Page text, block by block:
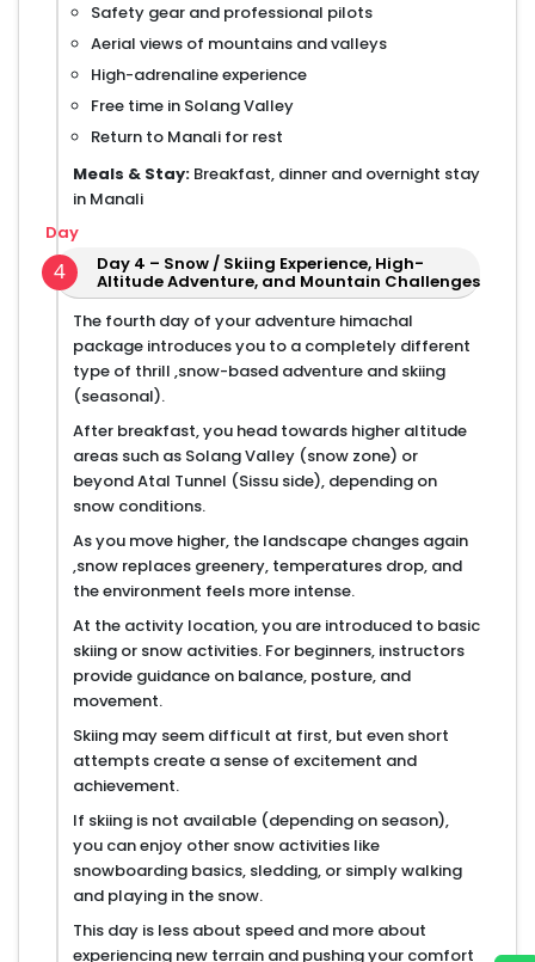
Safety gear and professional pilots
Aerial views of mountains and valleys
High-adrenaline experience
Free time in Solang Valley
Return to Manali for rest
Meals & Stay: Breakfast, dinner and overnight stay
in Manali
4
Day
Day 4 – Snow / Skiing Experience, High-
Altitude Adventure, and Mountain Challenges
The fourth day of your adventure himachal
package introduces you to a completely different
type of thrill ,snow-based adventure and skiing
(seasonal).
After breakfast, you head towards higher altitude
areas such as Solang Valley (snow zone) or
beyond Atal Tunnel (Sissu side), depending on
snow conditions.
As you move higher, the landscape changes again
,snow replaces greenery, temperatures drop, and
the environment feels more intense.
At the activity location, you are introduced to basic
skiing or snow activities. For beginners, instructors
provide guidance on balance, posture, and
movement.
Skiing may seem difficult at first, but even short
attempts create a sense of excitement and
achievement.
If skiing is not available (depending on season),
you can enjoy other snow activities like
snowboarding basics, sledding, or simply walking
and playing in the snow.
This day is less about speed and more about
experiencing new terrain and pushing your comfort